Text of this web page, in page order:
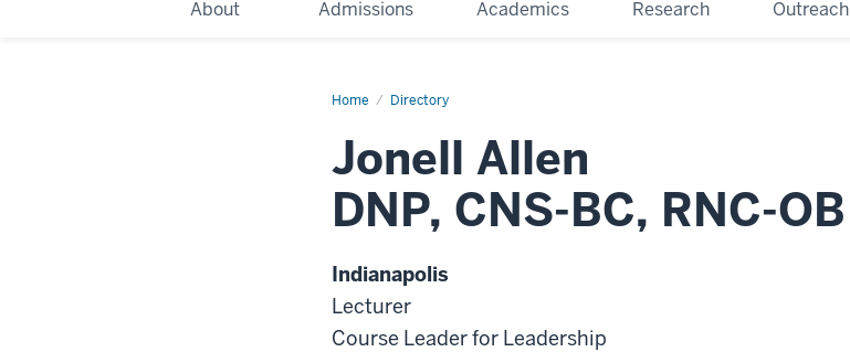
About Admissions Academics Research Outreach
Home Directory
Jonell Allen
DNP, CNS-BC, RNC-OB
Indianapolis
Lecturer
Course Leader for Leadership